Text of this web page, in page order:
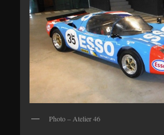
Photo – Atelier 46